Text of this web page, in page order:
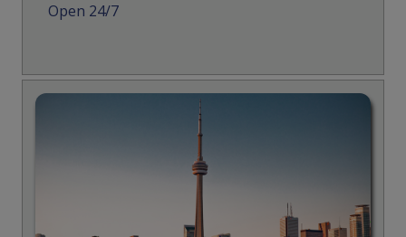
Open 24/7